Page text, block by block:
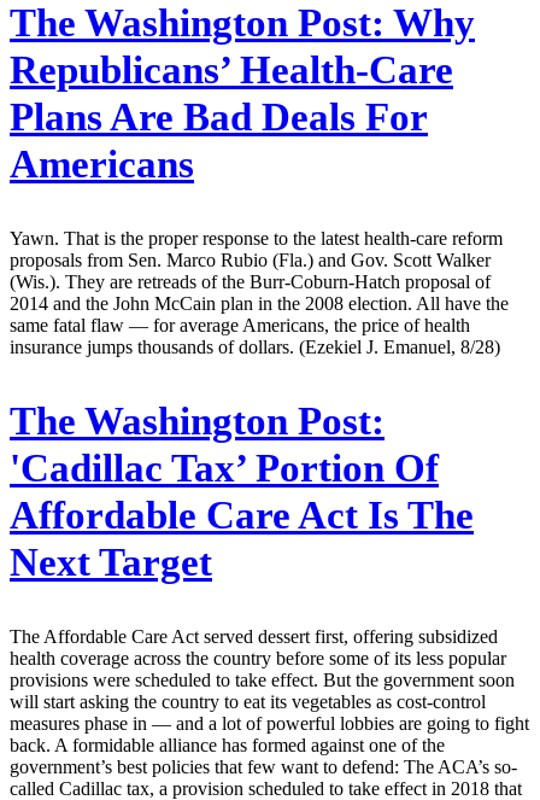
The Washington Post: Why
Republicans’ Health-Care
Plans Are Bad Deals For
Americans
Yawn. That is the proper response to the latest health-care reform
proposals from Sen. Marco Rubio (Fla.) and Gov. Scott Walker
(Wis.). They are retreads of the Burr-Coburn-Hatch proposal of
2014 and the John McCain plan in the 2008 election. All have the
same fatal flaw — for average Americans, the price of health
insurance jumps thousands of dollars. (Ezekiel J. Emanuel, 8/28)
The Washington Post:
'Cadillac Tax’ Portion Of
Affordable Care Act Is The
Next Target
The Affordable Care Act served dessert first, offering subsidized
health coverage across the country before some of its less popular
provisions were scheduled to take effect. But the government soon
will start asking the country to eat its vegetables as cost-control
measures phase in — and a lot of powerful lobbies are going to fight
back. A formidable alliance has formed against one of the
government’s best policies that few want to defend: The ACA’s so-
called Cadillac tax, a provision scheduled to take effect in 2018 that